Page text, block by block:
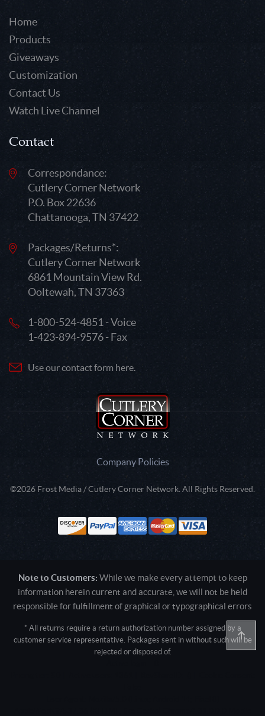
Home
Products
Giveaways
Customization
Contact Us
Watch Live Channel
Contact
Correspondance:
Cutlery Corner Network
P.O. Box 22636
Chattanooga, TN 37422
Packages/Returns*:
Cutlery Corner Network
6861 Mountain View Rd.
Ooltewah, TN 37363
1-800-524-4851 - Voice
1-423-894-9576 - Fax
Use our contact form here.
Company Policies
©2026 Frost Media / Cutlery Corner Network. All Rights Reserved.
Note to Customers: While we make every attempt to keep
information herein current and accurate, we will not be held
responsible for fulfillment of graphical or typographical errors
* All returns require a return authorization number assigned by a
customer service representative. Packages sent in without such will be
rejected or disposed of.